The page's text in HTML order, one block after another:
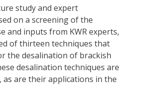
study and expert
on a screening of the
and inputs from KWR experts,
of thirteen techniques that
the desalination of brackish
desalination techniques are
as are their applications in the